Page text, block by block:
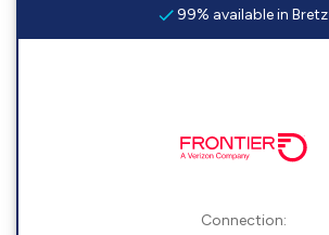
99% available in Bretz
Connection: